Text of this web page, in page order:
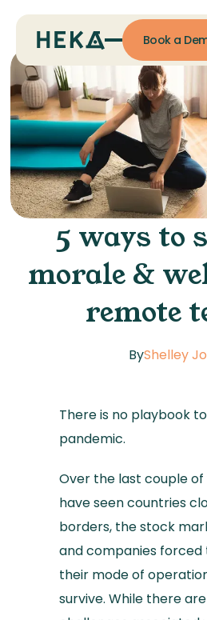
Book a
5 ways to
morale &
remote
ByShelley
There is no playbook
pandemic.
Over the last couple of
have seen countries
borders, the stock
and companies
their mode of
survive. While there